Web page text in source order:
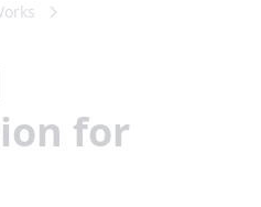
for